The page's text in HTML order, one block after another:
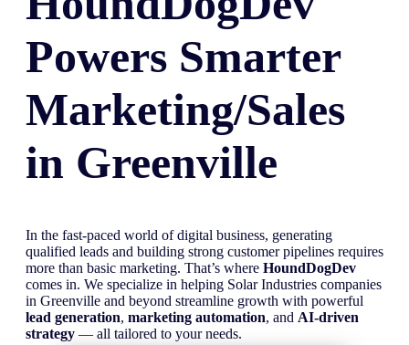
Powers Smarter
Marketing/Sales
in Greenville
In the fast-paced world of digital business, generating
qualified leads and building strong customer pipelines requires
more than basic marketing. That’s where HoundDogDev
comes in. We specialize in helping Solar Industries companies
in Greenville and beyond streamline growth with powerful
lead generation, marketing automation, and AI-driven
strategy— all tailored to your needs.